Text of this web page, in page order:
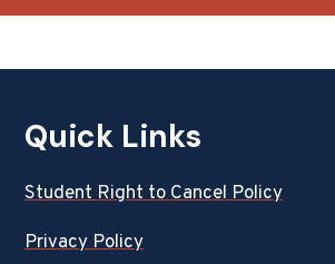
Quick Links
Student Right to Cancel Policy
Privacy Policy